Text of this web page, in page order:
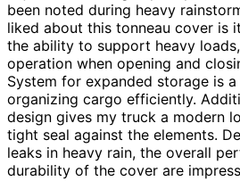
been noted during heavy
liked about this tonneau cover is
the ability to support heavy
operation when opening and
System for expanded storage is
organizing cargo efficiently.
design gives my truck a modern
tight seal against the elements.
leaks in heavy rain, the overall
durability of the cover are